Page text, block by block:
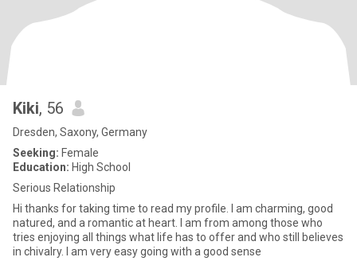
Kiki, 56
Dresden, Saxony, Germany
Seeking: Female
Education: High School
Serious Relationship
Hi thanks for taking time to read my profile. I am charming, good
natured, and a romantic at heart. I am from among those who
tries enjoying all things what life has to offer and who still believes
in chivalry. I am very easy going with a good sense